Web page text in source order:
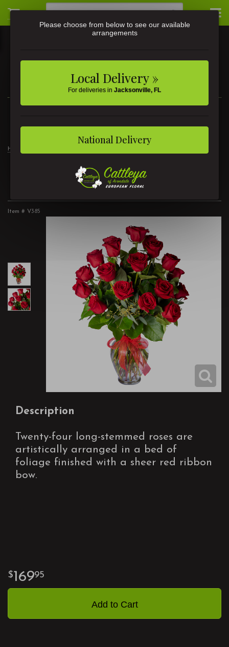
3581 St Johns Ave • Jacksonville, FL
Home
2 Dozen Lush Roses
Item # V385
Description
Twenty-four long-stemmed roses are
artistically arranged in a bed of
foliage finished with a sheer red ribbon
bow.
16995
Add to Cart
Please choose from below to see our available
arrangements
Local Delivery »
For deliveries in Jacksonville, FL
National Delivery